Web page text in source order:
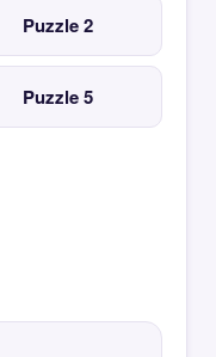
Puzzle 2
Puzzle 5